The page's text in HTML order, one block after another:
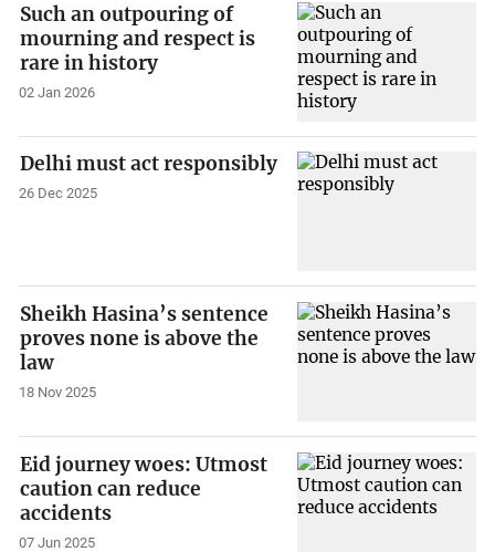
Such an outpouring of
mourning and respect is
rare in history
02 Jan 2026
Delhi must act responsibly
26 Dec 2025
Sheikh Hasina’s sentence
proves none is above the
law
18 Nov 2025
Eid journey woes: Utmost
caution can reduce
accidents
07 Jun 2025